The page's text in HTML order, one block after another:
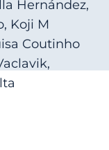
Hernández,
Koji M
Coutinho